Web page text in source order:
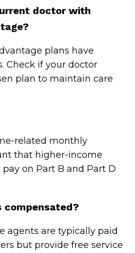
doctor with
plans have
Check if your doctor
plan to maintain care
related monthly
that higher-income
on Part B and Part D
compensated?
agents are typically paid
but provide free service